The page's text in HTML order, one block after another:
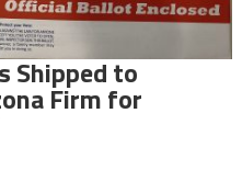
Shipped to
Firm for